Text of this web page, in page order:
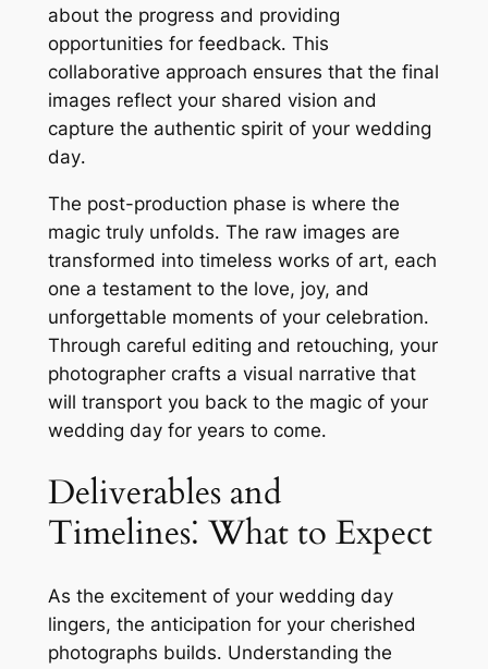
about the progress and providing
opportunities for feedback․ This
collaborative approach ensures that the final
images reflect your shared vision and
capture the authentic spirit of your wedding
day․
The post-production phase is where the
magic truly unfolds․ The raw images are
transformed into timeless works of art, each
one a testament to the love, joy, and
unforgettable moments of your celebration․
Through careful editing and retouching, your
photographer crafts a visual narrative that
will transport you back to the magic of your
wedding day for years to come․
Deliverables and
Timelines⁚ What to Expect
As the excitement of your wedding day
lingers, the anticipation for your cherished
photographs builds․ Understanding the